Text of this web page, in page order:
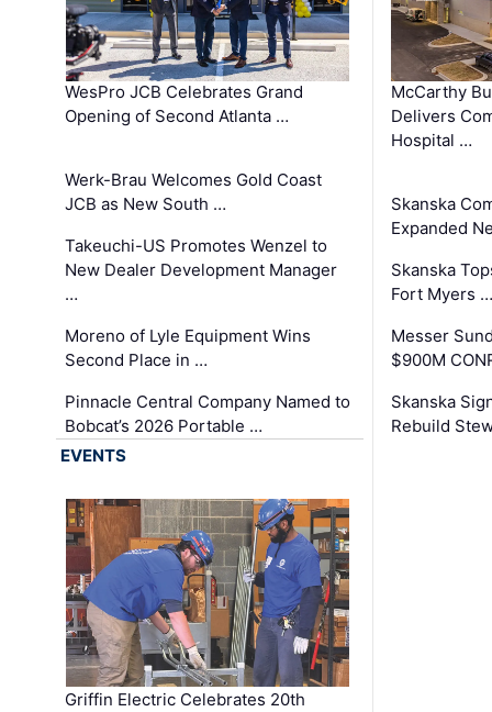
WesPro JCB Celebrates Grand
Opening of Second Atlanta …
Werk-Brau Welcomes Gold Coast
JCB as New South …
Takeuchi-US Promotes Wenzel to
New Dealer Development Manager
…
Moreno of Lyle Equipment Wins
Second Place in …
Pinnacle Central Company Named to
Bobcat’s 2026 Portable …
McCarthy
Delivers
Hospital …
Skanska
Expanded
Skanska
Fort Myers …
Messer
$900M
Skanska
Rebuild
EVENTS
Griffin Electric Celebrates 20th